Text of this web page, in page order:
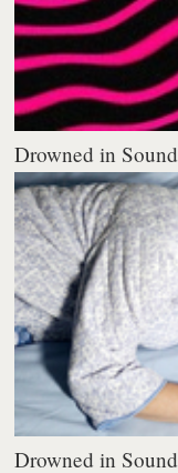
Drowned in
Drowned in